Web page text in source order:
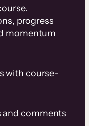
progress
momentum
with course-
and comments